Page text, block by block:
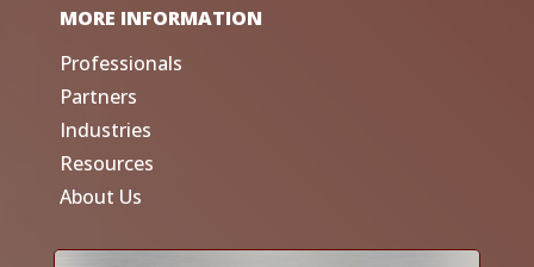
MORE INFORMATION
Professionals
Partners
Industries
Resources
About Us